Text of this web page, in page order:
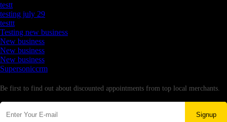
testt
testing july 29
testtt
Testing new business
New business
New business
New business
Supersoniccrm
Be first to find out about discounted appointments from top local merchants.
Signup